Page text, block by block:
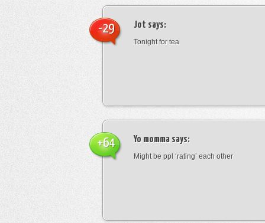
Jot says:
Tonight for tea
-29
Yo momma says:
Might be ppl ‘rating’ each other
+64